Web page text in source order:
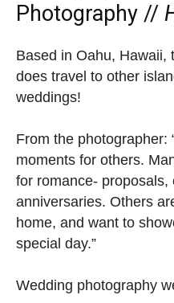
Photography //
Based in Oahu, Hawaii,
does travel to other
weddings!
From the photographer:
moments for others.
for romance- proposals,
anniversaries. Others
home, and want to
special day.”
Wedding photography